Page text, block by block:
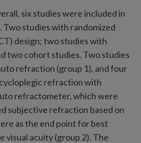
six studies were included in
Two studies with randomized
design; two studies with
two cohort studies. Two studies
refraction (group 1), and four
refraction with
refractometer, which were
subjective refraction based on
as the end point for best
visual acuity (group 2). The